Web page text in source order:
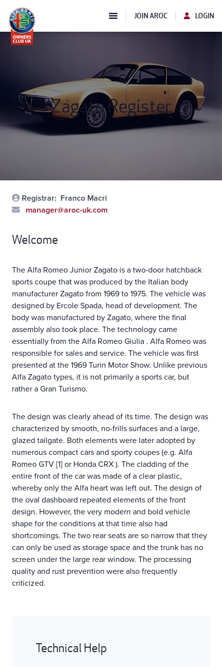
JOIN AROC LOGIN
Zagato Register
Registrar: Franco Macri
manager@aroc-uk.com
Welcome
The Alfa Romeo Junior Zagato is a two-door hatchback
sports coupe that was produced by the Italian body
manufacturer Zagato from 1969 to 1975. The vehicle was
designed by Ercole Spada, head of development. The
body was manufactured by Zagato, where the final
assembly also took place. The technology came
essentially from the Alfa Romeo Giulia . Alfa Romeo was
responsible for sales and service. The vehicle was first
presented at the 1969 Turin Motor Show. Unlike previous
Alfa Zagato types, it is not primarily a sports car, but
rather a Gran Turismo.
The design was clearly ahead of its time. The design was
characterized by smooth, no-frills surfaces and a large,
glazed tailgate. Both elements were later adopted by
numerous compact cars and sporty coupes (e.g. Alfa
Romeo GTV [1] or Honda CRX ). The cladding of the
entire front of the car was made of a clear plastic,
whereby only the Alfa heart was left out. The design of
the oval dashboard repeated elements of the front
design. However, the very modern and bold vehicle
shape for the conditions at that time also had
shortcomings. The two rear seats are so narrow that they
can only be used as storage space and the trunk has no
screen under the large rear window. The processing
quality and rust prevention were also frequently
criticized.
Technical Help